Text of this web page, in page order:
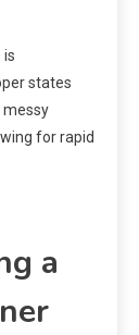
is
states
for rapid
a